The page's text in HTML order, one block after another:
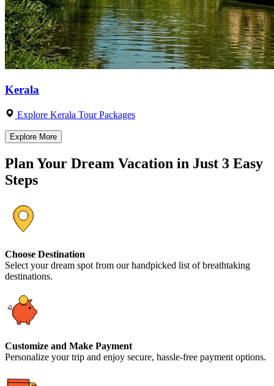
Kerala
Explore Kerala Tour Packages
Explore More
Plan Your Dream Vacation in Just 3 Easy
Steps
Choose Destination
Select your dream spot from our handpicked list of breathtaking
destinations.
Customize and Make Payment
Personalize your trip and enjoy secure, hassle-free payment options.